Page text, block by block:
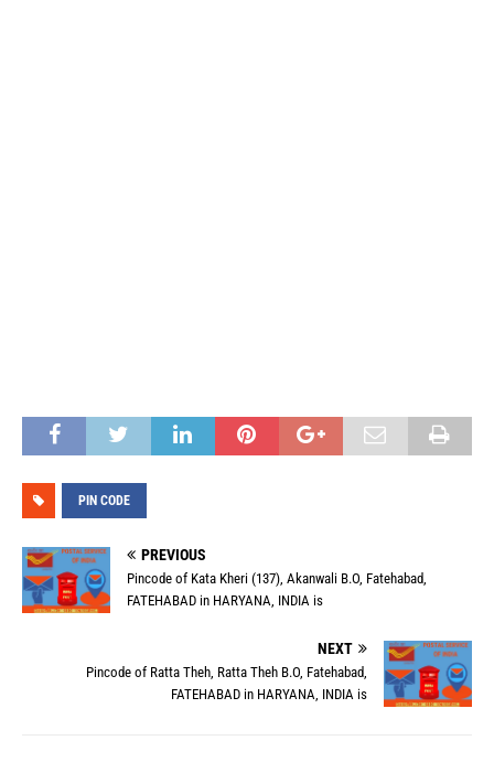
PIN CODE
PREVIOUS
Pincode of Kata Kheri (137), Akanwali B.O, Fatehabad,
FATEHABAD in HARYANA, INDIA is
NEXT
Pincode of Ratta Theh, Ratta Theh B.O, Fatehabad,
FATEHABAD in HARYANA, INDIA is